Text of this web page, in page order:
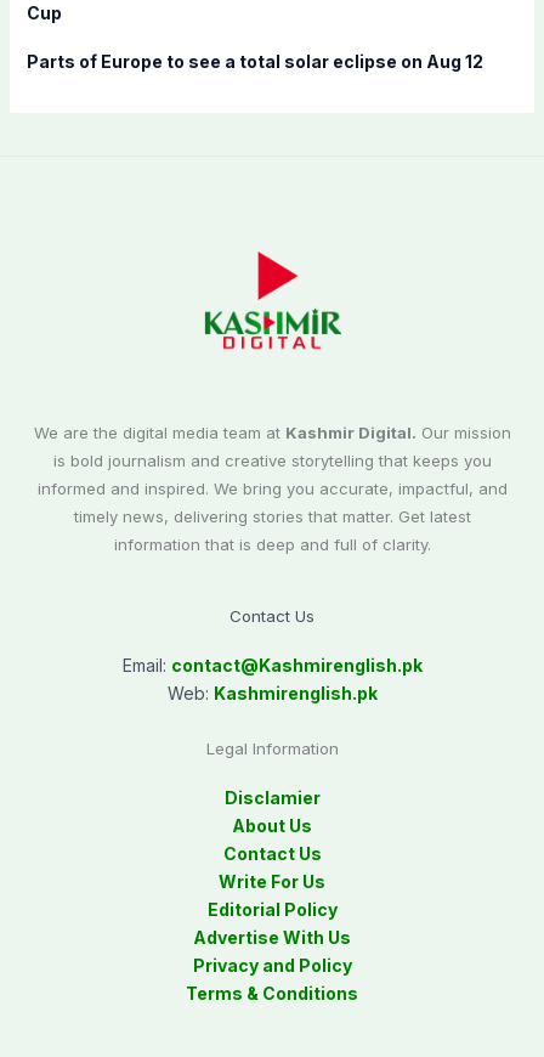
Cup
Parts of Europe to see a total solar eclipse on Aug 12
We are the digital media team at Kashmir Digital. Our mission
is bold journalism and creative storytelling that keeps you
informed and inspired. We bring you accurate, impactful, and
timely news, delivering stories that matter. Get latest
information that is deep and full of clarity.
Contact Us
Email: contact@Kashmirenglish.pk
Web: Kashmirenglish.pk
Legal Information
Disclamier
About Us
Contact Us
Write For Us
Editorial Policy
Advertise With Us
Privacy and Policy
Terms & Conditions